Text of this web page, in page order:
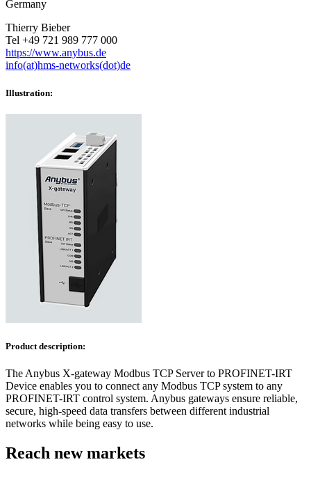
Germany
Thierry Bieber
Tel +49 721 989 777 000
https://www.anybus.de
info(at)hms-networks(dot)de
Illustration:
Product description:
The Anybus X-gateway Modbus TCP Server to PROFINET-IRT
Device enables you to connect any Modbus TCP system to any
PROFINET-IRT control system. Anybus gateways ensure reliable,
secure, high-speed data transfers between different industrial
networks while being easy to use.
Reach new markets